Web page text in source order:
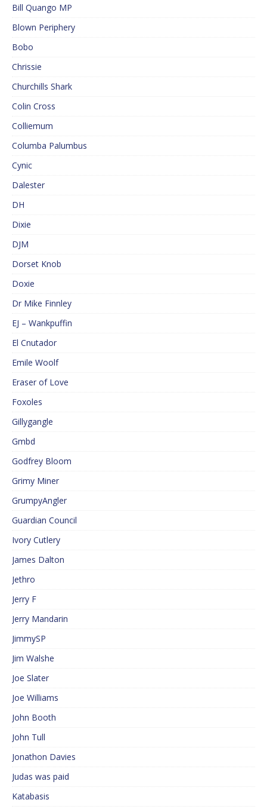
Bill Quango MP
Blown Periphery
Bobo
Chrissie
Churchills Shark
Colin Cross
Colliemum
Columba Palumbus
Cynic
Dalester
DH
Dixie
DJM
Dorset Knob
Doxie
Dr Mike Finnley
EJ – Wankpuffin
El Cnutador
Emile Woolf
Eraser of Love
Foxoles
Gillygangle
Gmbd
Godfrey Bloom
Grimy Miner
GrumpyAngler
Guardian Council
Ivory Cutlery
James Dalton
Jethro
Jerry F
Jerry Mandarin
JimmySP
Jim Walshe
Joe Slater
Joe Williams
John Booth
John Tull
Jonathon Davies
Judas was paid
Katabasis